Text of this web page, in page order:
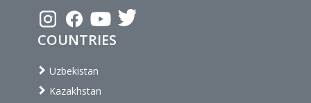
COUNTRIES
Uzbekistan
Kazakhstan